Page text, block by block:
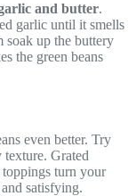
and butter.
garlic until it smells
soak up the buttery
the green beans
even better. Try
Grated
toppings turn your
satisfying.